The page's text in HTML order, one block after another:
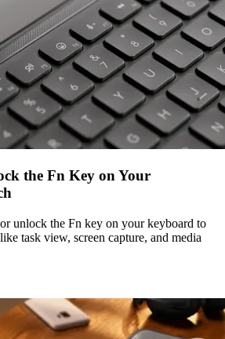
the Fn Key on Your
unlock the Fn key on your keyboard to
task view, screen capture, and media